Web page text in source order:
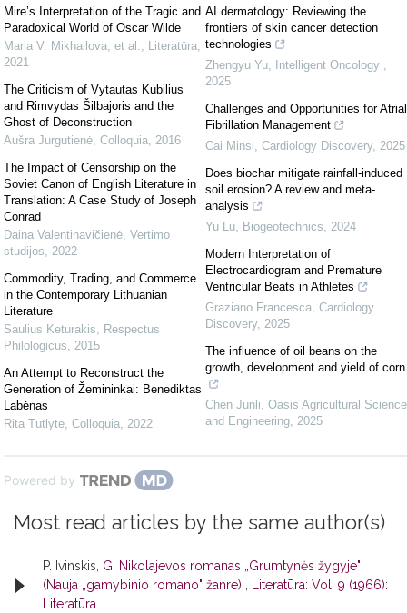
Mire’s Interpretation of the Tragic and
Paradoxical World of Oscar Wilde
Maria V. Mikhailova, et al., Literatūra,
2021
The Criticism of Vytautas Kubilius
and Rimvydas Šilbajoris and the
Ghost of Deconstruction
Aušra Jurgutienė, Colloquia, 2016
The Impact of Censorship on the
Soviet Canon of English Literature in
Translation: A Case Study of Joseph
Conrad
Daina Valentinavičienė, Vertimo
studijos, 2022
Commodity, Trading, and Commerce
in the Contemporary Lithuanian
Literature
Saulius Keturakis, Respectus
Philologicus, 2015
An Attempt to Reconstruct the
Generation of Žemininkai: Benediktas
Labėnas
Rita Tūtlytė, Colloquia, 2022
AI dermatology: Reviewing the
frontiers of skin cancer detection
technologies
Zhengyu Yu, Intelligent Oncology ,
2025
Challenges and Opportunities for Atrial
Fibrillation Management
Cai Minsi, Cardiology Discovery, 2025
Does biochar mitigate rainfall-induced
soil erosion? A review and meta-
analysis
Yu Lu, Biogeotechnics, 2024
Modern Interpretation of
Electrocardiogram and Premature
Ventricular Beats in Athletes
Graziano Francesca, Cardiology
Discovery, 2025
The influence of oil beans on the
growth, development and yield of corn
Chen Junli, Oasis Agricultural Science
and Engineering, 2025
Powered by
Most read articles by the same author(s)
P. Ivinskis, G. Nikolajevos romanas „Grumtynės žygyje"
(Nauja „gamybinio romano" žanre) , Literatūra: Vol. 9 (1966):
Literatūra